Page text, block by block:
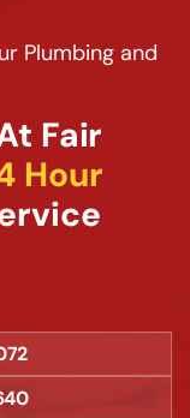
Plumbing and
Fair
Hour